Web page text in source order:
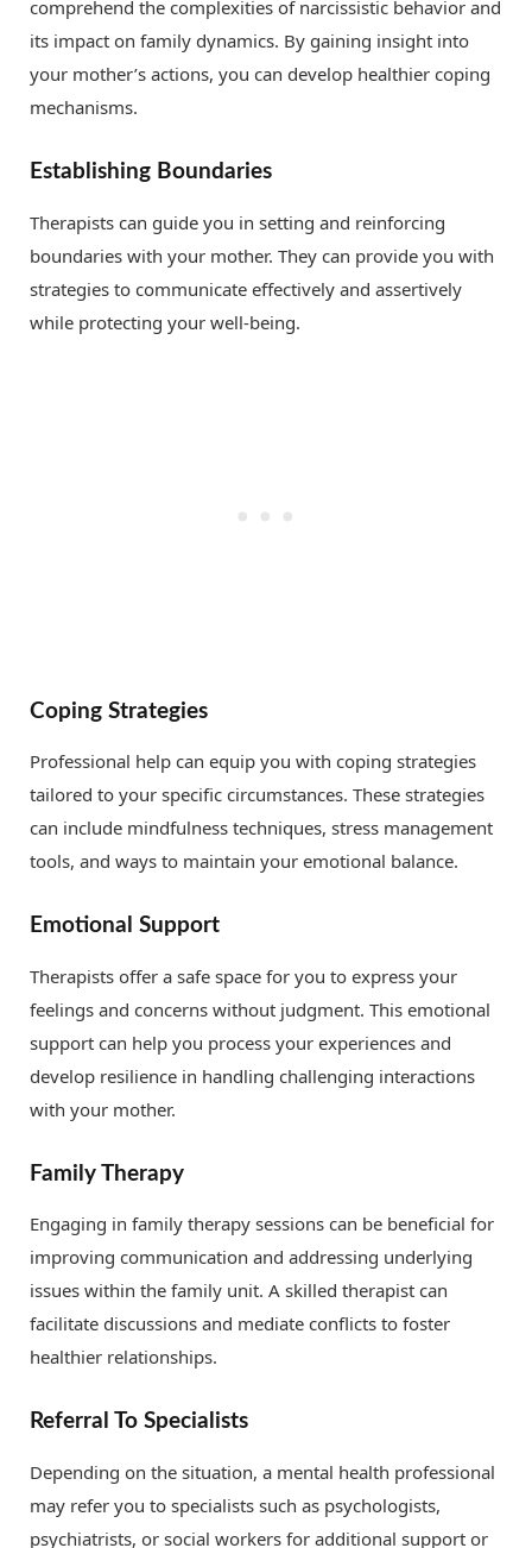
comprehend the complexities of narcissistic behavior and
its impact on family dynamics. By gaining insight into
your mother’s actions, you can develop healthier coping
mechanisms.
Establishing Boundaries
Therapists can guide you in setting and reinforcing
boundaries with your mother. They can provide you with
strategies to communicate effectively and assertively
while protecting your well-being.
Coping Strategies
Professional help can equip you with coping strategies
tailored to your specific circumstances. These strategies
can include mindfulness techniques, stress management
tools, and ways to maintain your emotional balance.
Emotional Support
Therapists offer a safe space for you to express your
feelings and concerns without judgment. This emotional
support can help you process your experiences and
develop resilience in handling challenging interactions
with your mother.
Family Therapy
Engaging in family therapy sessions can be beneficial for
improving communication and addressing underlying
issues within the family unit. A skilled therapist can
facilitate discussions and mediate conflicts to foster
healthier relationships.
Referral To Specialists
Depending on the situation, a mental health professional
may refer you to specialists such as psychologists,
psychiatrists, or social workers for additional support or